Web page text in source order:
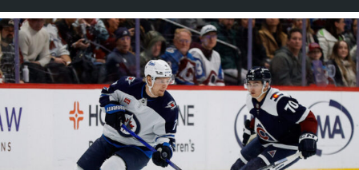
Instagram
Bluesky
YouTube
MileHighSports.com